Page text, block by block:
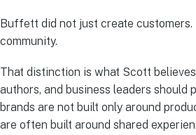
Buffett did not just create customers.
community.
That distinction is what Scott
authors, and business leaders should
brands are not built only around
are often built around shared